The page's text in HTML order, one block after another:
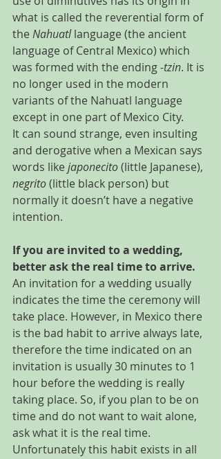
what is called the reverential form of
the Nahuatl language (the ancient
language of Central Mexico) which
was formed with the ending -tzin. It is
no longer used in the modern
variants of the Nahuatl language
except in one part of Mexico City.
It can sound strange, even insulting
and derogative when a Mexican says
words like japonecito (little Japanese),
negrito (little black person) but
normally it doesn’t have a negative
intention.
If you are invited to a wedding,
better ask the real time to arrive.
An invitation for a wedding usually
indicates the time the ceremony will
take place. However, in Mexico there
is the bad habit to arrive always late,
therefore the time indicated on an
invitation is usually 30 minutes to 1
hour before the wedding is really
taking place. So, if you plan to be on
time and do not want to wait alone,
ask what it is the real time.
Unfortunately this habit exists in all